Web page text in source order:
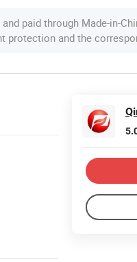
paid through Made-in-
protection and the